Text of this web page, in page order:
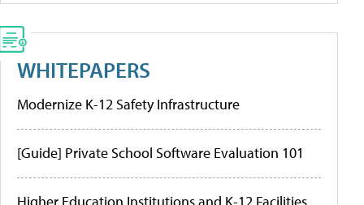
WHITEPAPERS
Modernize K-12 Safety Infrastructure
[Guide] Private School Software Evaluation 101